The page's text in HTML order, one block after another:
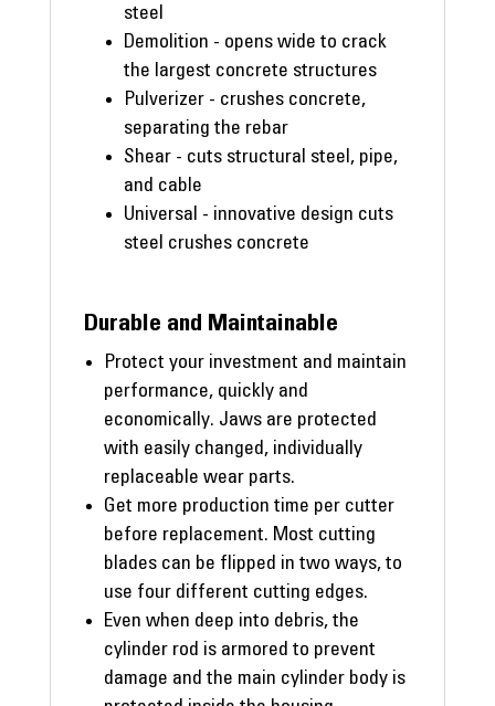
steel
Demolition - opens wide to crack
the largest concrete structures
Pulverizer - crushes concrete,
separating the rebar
Shear - cuts structural steel, pipe,
and cable
Universal - innovative design cuts
steel crushes concrete
Durable and Maintainable
Protect your investment and maintain
performance, quickly and
economically. Jaws are protected
with easily changed, individually
replaceable wear parts.
Get more production time per cutter
before replacement. Most cutting
blades can be flipped in two ways, to
use four different cutting edges.
Even when deep into debris, the
cylinder rod is armored to prevent
damage and the main cylinder body is